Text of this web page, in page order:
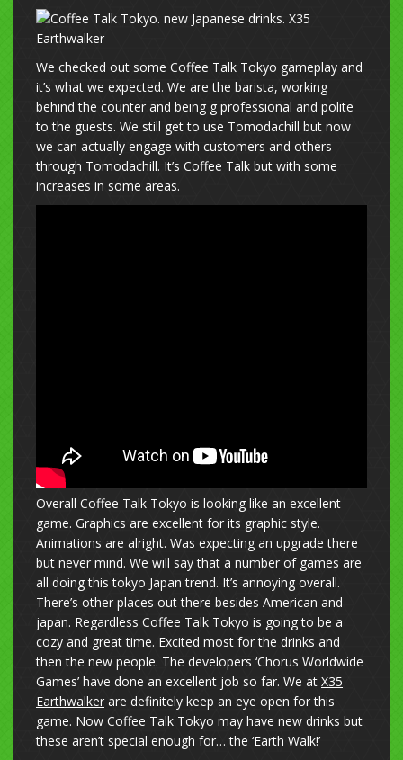
We checked out some Coffee Talk Tokyo gameplay and
it’s what we expected. We are the barista, working
behind the counter and being g professional and polite
to the guests. We still get to use Tomodachill but now
we can actually engage with customers and others
through Tomodachill. It’s Coffee Talk but with some
increases in some areas.
Overall Coffee Talk Tokyo is looking like an excellent
game. Graphics are excellent for its graphic style.
Animations are alright. Was expecting an upgrade there
but never mind. We will say that a number of games are
all doing this tokyo Japan trend. It’s annoying overall.
There’s other places out there besides American and
japan. Regardless Coffee Talk Tokyo is going to be a
cozy and great time. Excited most for the drinks and
then the new people. The developers ‘Chorus Worldwide
Games’ have done an excellent job so far. We at X35
Earthwalker are definitely keep an eye open for this
game. Now Coffee Talk Tokyo may have new drinks but
these aren’t special enough for… the ‘Earth Walk!’